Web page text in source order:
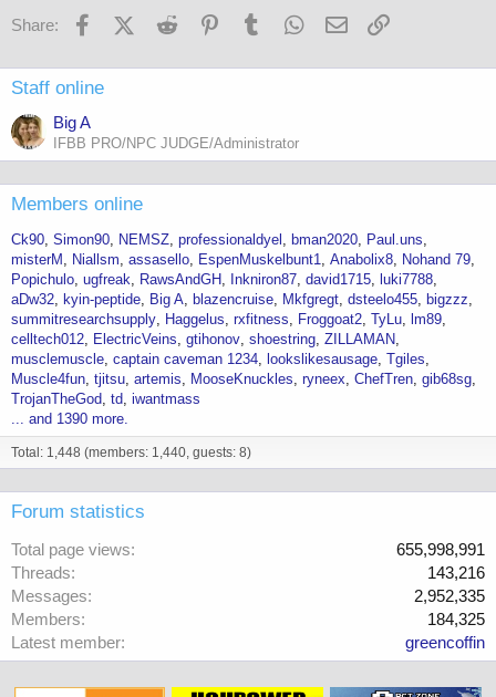
Share: FacebookX (Twitter)
Reddit PinterestTumblr WhatsApp
Email
Staff online
Big A
IFBB PRO/NPC JUDGE/Administrator
Members online
Ck90 Simon90 NEMSZ professionaldyel bman2020
Paul.uns
misterM
Niallsm assasello EspenMuskelbunt1 Anabolix8
Nohand 79
Popichulo ugfreak RawsAndGH Inkniron87 david1715
luki7788
aDw32
kyin-peptide Big A blazencruise Mkfgregt dsteelo455
bigzzz
summitresearchsupply
Haggelus rxfitness Froggoat2 TyLu
lm89
celltech012
ElectricVeins gtihonov shoestring ZILLAMAN
musclemuscle captain caveman 1234 lookslikesausage Tgiles
Muscle4fun tjitsu artemis MooseKnuckles ryneex ChefTren gib68sg
TrojanTheGod td iwantmass
... and 1390 more.
Total: 1,448 (members: 1,440, guests: 8)
Forum statistics
Total page views
655,998,991
Threads
143,216
Messages
2,952,335
Members
184,325
Latest member
greencoffin